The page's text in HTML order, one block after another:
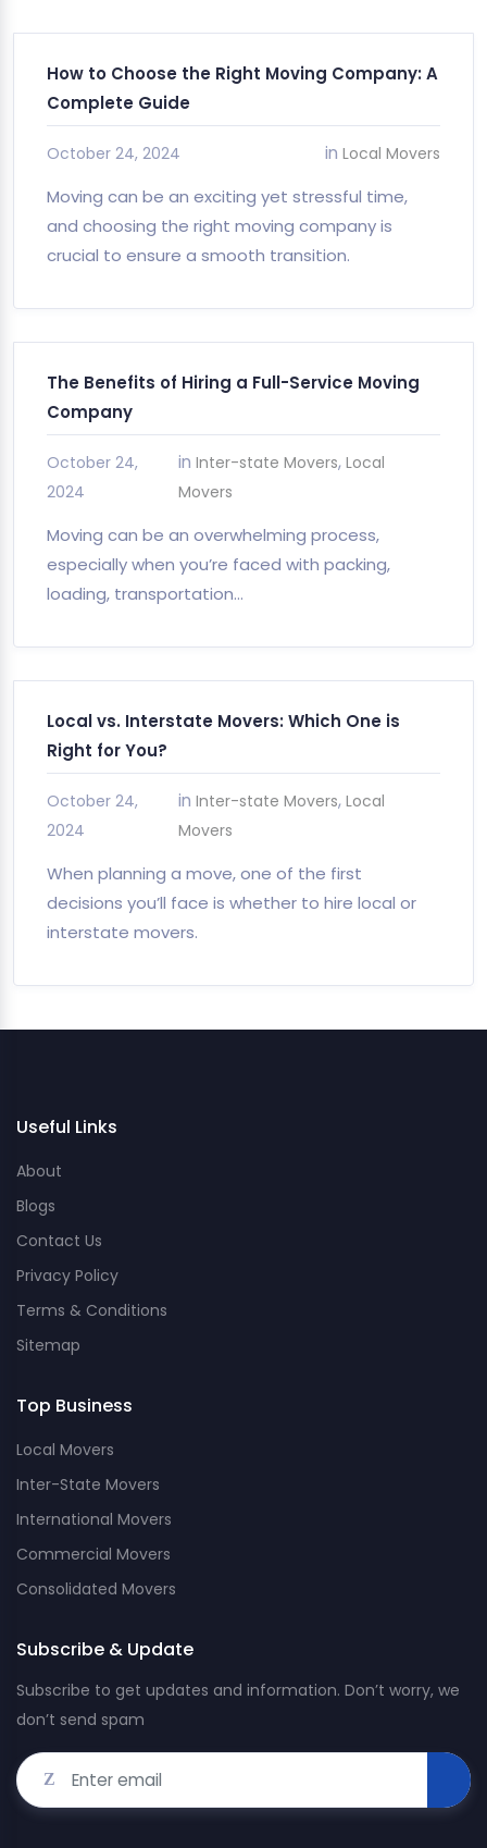
How to Choose the Right Moving Company: A
Complete Guide
October 24, 2024 in Local Movers
Moving can be an exciting yet stressful time,
and choosing the right moving company is
crucial to ensure a smooth transition.
The Benefits of Hiring a Full-Service Moving
Company
October 24,
2024
inInter-state Movers,Local
Movers
Moving can be an overwhelming process,
especially when you’re faced with packing,
loading, transportation…
Local vs. Interstate Movers: Which One is
Right for You?
October 24,
2024
inInter-state Movers,Local
Movers
When planning a move, one of the first
decisions you’ll face is whether to hire local or
interstate movers.
Useful Links
About
Blogs
Contact Us
Privacy Policy
Terms & Conditions
Sitemap
Top Business
Local Movers
Inter-State Movers
International Movers
Commercial Movers
Consolidated Movers
Subscribe & Update
Subscribe to get updates and information. Don’t worry, we
don’t send spam